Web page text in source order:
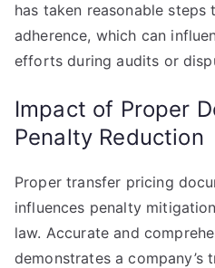
has taken reasonable
adherence, which can
efforts during audits or
Impact of Proper
Penalty Reduction
Proper transfer pricing
influences penalty
law. Accurate and
demonstrates a company’s